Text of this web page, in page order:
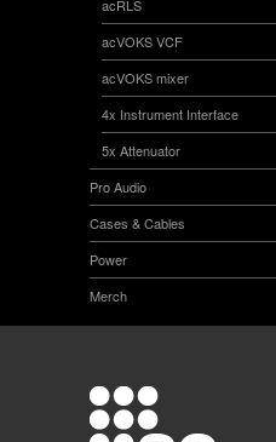
acRLS
acVOKS VCF
acVOKS mixer
4x Instrument Interface
5x Attenuator
Pro Audio
Cases & Cables
Power
Merch